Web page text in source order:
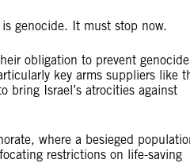
genocide. It must stop now.
obligation to prevent genocide
key arms suppliers like
bring Israel’s atrocities against
where a besieged
restrictions on life-saving